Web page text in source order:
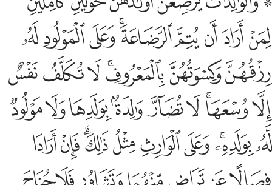
۞ وَٱلْوَٰلِدَٰتُ يُرْضِعْنَ أَوْلَـٰدَهُنَّ حَوْلَيْنِ كَامِلَيْنِ ۖ لِمَنْ أَرَادَ أَن يُتِمَّ
ﲠﲡﲢﲣﲤﲥﲦﲧﲨ
ﲩﲪﲫﲬﲭﲮﲯ
ﲰﲱﲲﲳﲴﲵﲶﲷﲸ
ﲹﲺﲻﲼﲽﲾﲿﳀﳁﳂ